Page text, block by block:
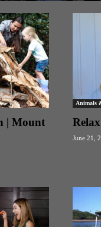
| Mount
Animals
June 21,